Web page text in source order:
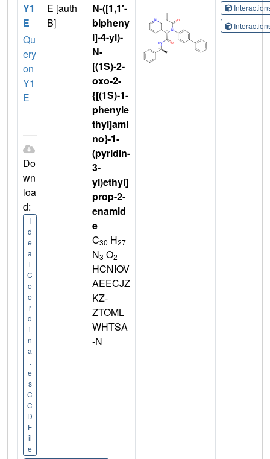
Y1
E
Qu
ery
on
Y1
E
Do
wn
loa
d:
I
d
e
a
l
C
o
o
r
d
i
n
a
t
e
s
C
C
D
F
il
e
E [auth
B]
N-([1,1'-
bipheny
l]-4-yl)-
N-
[(1S)-2-
oxo-2-
{[(1S)-1-
phenyle
thyl]ami
no}-1-
(pyridin-
3-
yl)ethyl]
prop-2-
enamid
e
C30 H27
N3 O2
HCNIOV
AEECJZ
KZ-
ZTOML
WHTSA
-N